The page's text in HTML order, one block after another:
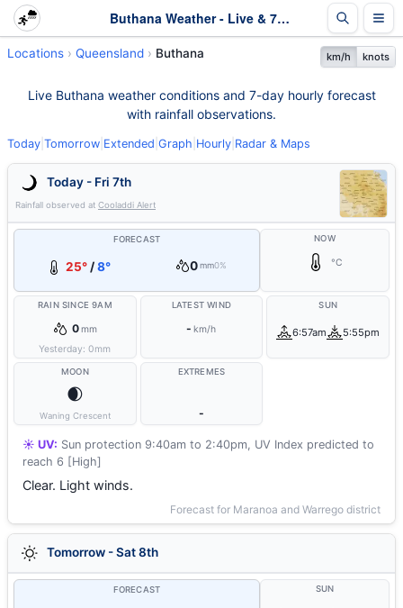
Buthana Weather - Live & 7-Day Forecast | Queensland
Locations Queensland Buthana km/h knots
Live Buthana weather conditions and 7-day hourly forecast
with rainfall observations.
Today Tomorrow Extended Graph Hourly Radar & Maps
Today - Fri 7th
Rainfall observed at Cooladdi Alert
FORECAST
25°/8° 0mm0%
NOW
°C
RAIN SINCE 9AM
0mm
Yesterday:0mm
LATEST WIND
- km/h
SUN
6:57am 5:55pm
MOON
🌒
Waning Crescent
EXTREMES
-
☀️ UV: Sun protection 9:40am to 2:40pm, UV Index predicted to
reach 6 [High]
Clear. Light winds.
Forecast for Maranoa and Warrego district
Tomorrow - Sat 8th
FORECAST SUN